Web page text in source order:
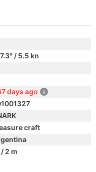
/ 5.5 kn
days ago
craft
/ 2 m